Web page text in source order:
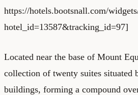
https://hotels.bootsnall.com/
hotel_id=13587&tracking_id=97]
Located near the base of Mount
collection of twenty suites situated
buildings, forming a compound